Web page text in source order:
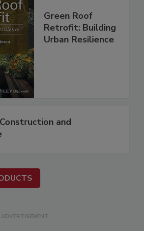
Green Roof
Retrofit: Building
Urban Resilience
and